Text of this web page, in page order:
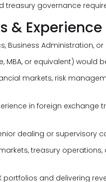
treasury governance
& Experience
Business Administration,
MBA, or equivalent) would
markets, risk
in foreign exchange
dealing or supervisory
treasury
and delivering